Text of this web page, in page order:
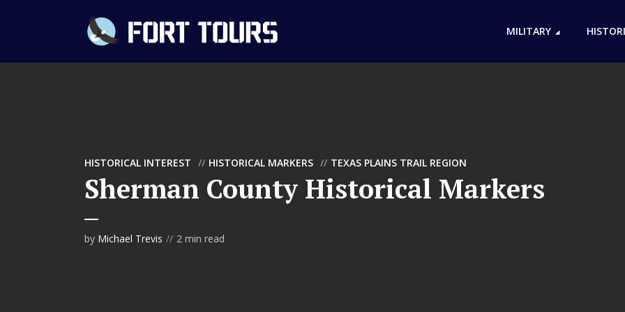
MILITARY
HISTORICAL INTEREST HISTORICAL MARKERS TEXAS PLAINS TRAIL REGION
Sherman County Historical Markers
by Michael Trevis 2 min read